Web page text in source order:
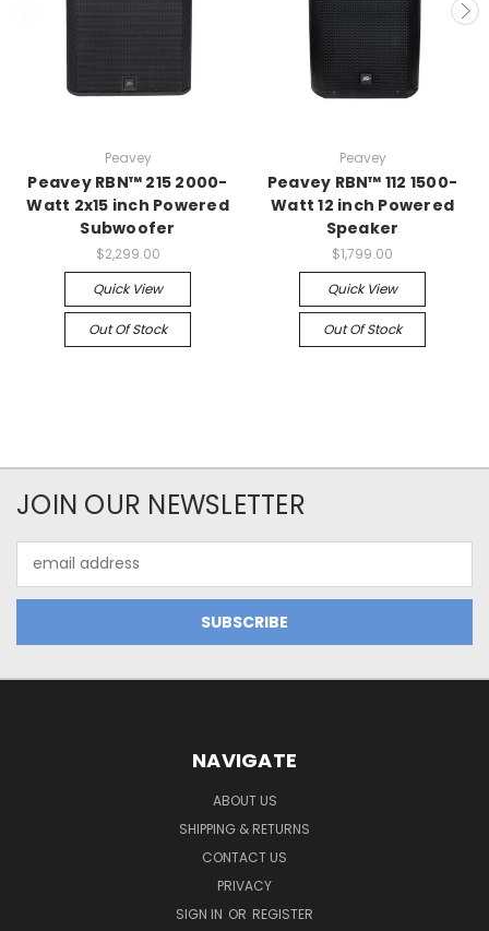
Peavey
Peavey RBN™ 215 2000-
Watt 2x15 inch Powered
Subwoofer
$2,299.00
Quick View
Out Of Stock
Peavey
Peavey RBN™ 112 1500-
Watt 12 inch Powered
Speaker
$1,799.00
Quick View
Out Of Stock
JOIN OUR NEWSLETTER
Address
NAVIGATE
ABOUT US
SHIPPING & RETURNS
CONTACT US
PRIVACY
SIGN IN OR REGISTER